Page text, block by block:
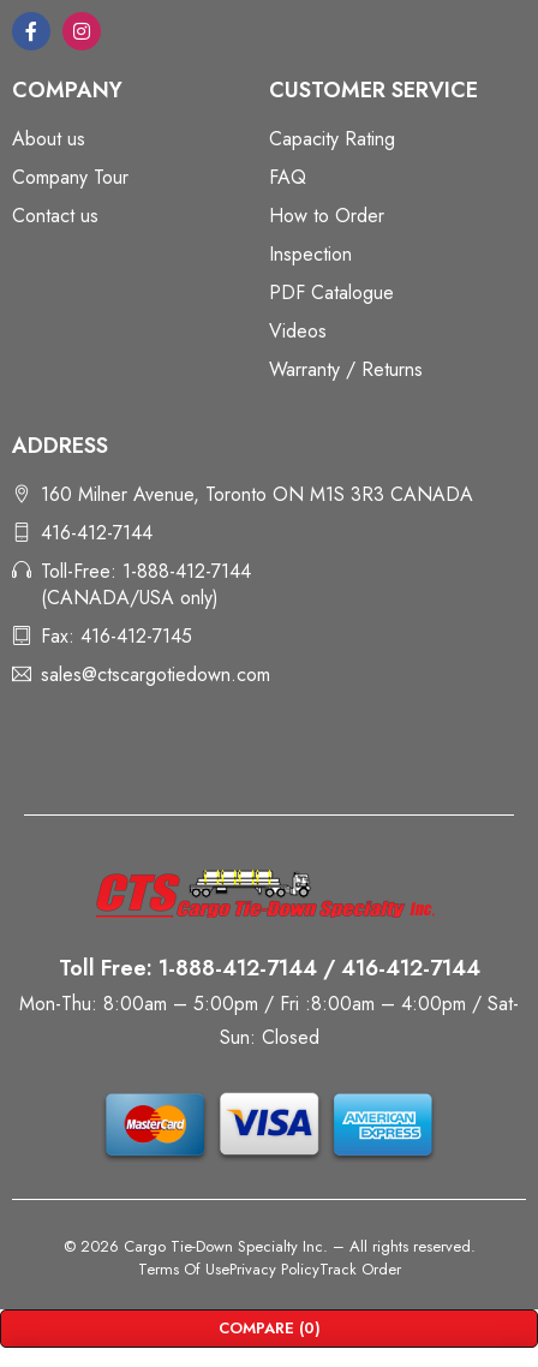
COMPANY
About us
Company Tour
Contact us
CUSTOMER SERVICE
Capacity Rating
FAQ
How to Order
Inspection
PDF Catalogue
Videos
Warranty / Returns
ADDRESS
160 Milner Avenue, Toronto ON M1S 3R3 CANADA
416-412-7144
Toll-Free: 1-888-412-7144
(CANADA/USA only)
Fax: 416-412-7145
sales@ctscargotiedown.com
Toll Free: 1-888-412-7144 / 416-412-7144
Mon-Thu: 8:00am – 5:00pm / Fri :8:00am – 4:00pm / Sat-
Sun: Closed
© 2026 Cargo Tie-Down Specialty Inc. – All rights reserved.
Terms Of UsePrivacy PolicyTrack Order
COMPARE (0)